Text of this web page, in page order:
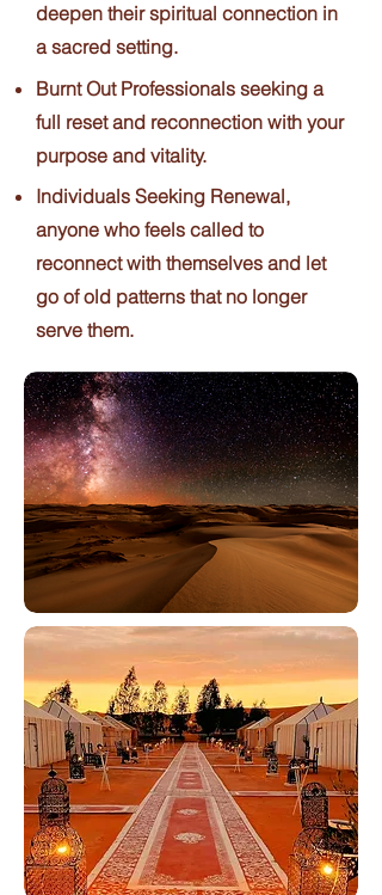
deepen their spiritual connection in
a sacred setting.
Burnt Out Professionals seeking a
full reset and reconnection with your
purpose and vitality.
Individuals Seeking Renewal,
anyone who feels called to
reconnect with themselves and let
go of old patterns that no longer
serve them.